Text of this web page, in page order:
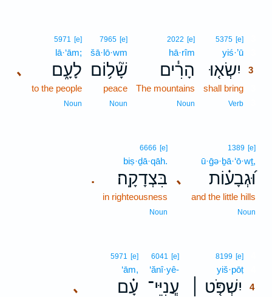
5375 [e]
yiś·’ū
יִשְׂא֤וּ
3
shall bring
Verb
2022 [e]
hā·rîm
הָרִ֓ים
The mountains
Noun
7965 [e]
šā·lō·wm
שָׁ֘ל֥וֹם
peace
Noun
､
5971 [e]
lā·‘ām;
לָעָ֑ם
to the people
Noun
､
1389 [e]
ū·ḡə·ḇā·‘ō·wṯ,
וּ֝גְבָע֗וֹת
and the little hills
Noun
.
6666 [e]
biṣ·ḏā·qāh.
בִּצְדָקָֽה׃
in righteousness
Noun
8199 [e]
yiš·pōṭ
יִשְׁפֹּ֤ט ׀
4
6041 [e]
‘ănî·yê-
עֲ‍ֽנִיֵּי־ ､
5971 [e]
‘ām,
עָ֗ם